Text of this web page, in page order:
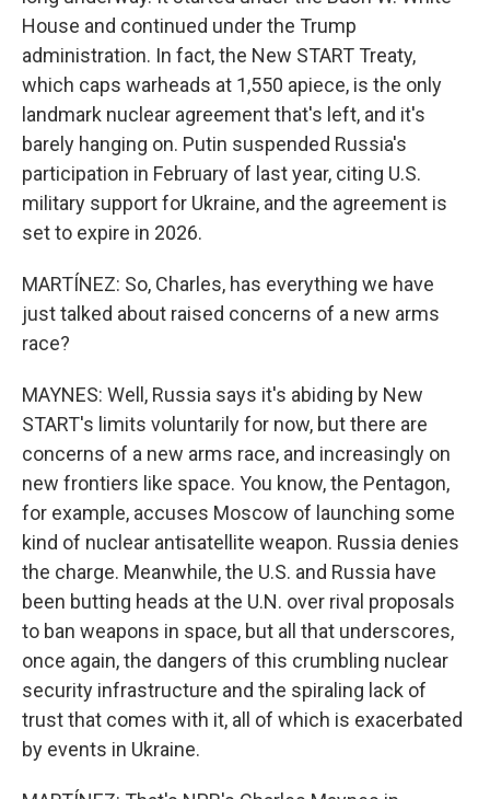
House and continued under the Trump
administration. In fact, the New START Treaty,
which caps warheads at 1,550 apiece, is the only
landmark nuclear agreement that's left, and it's
barely hanging on. Putin suspended Russia's
participation in February of last year, citing U.S.
military support for Ukraine, and the agreement is
set to expire in 2026.
MARTÍNEZ: So, Charles, has everything we have
just talked about raised concerns of a new arms
race?
MAYNES: Well, Russia says it's abiding by New
START's limits voluntarily for now, but there are
concerns of a new arms race, and increasingly on
new frontiers like space. You know, the Pentagon,
for example, accuses Moscow of launching some
kind of nuclear antisatellite weapon. Russia denies
the charge. Meanwhile, the U.S. and Russia have
been butting heads at the U.N. over rival proposals
to ban weapons in space, but all that underscores,
once again, the dangers of this crumbling nuclear
security infrastructure and the spiraling lack of
trust that comes with it, all of which is exacerbated
by events in Ukraine.